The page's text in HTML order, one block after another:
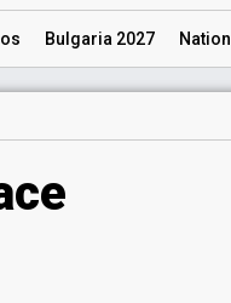
Bulgaria 2027